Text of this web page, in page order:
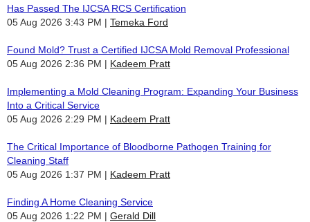
Has Passed The IJCSA RCS Certification
05 Aug 2026 3:43 PM
Temeka Ford
Found Mold? Trust a Certified IJCSA Mold Removal Professional
05 Aug 2026 2:36 PM
Kadeem Pratt
Implementing a Mold Cleaning Program: Expanding Your Business
Into a Critical Service
05 Aug 2026 2:29 PM
Kadeem Pratt
The Critical Importance of Bloodborne Pathogen Training for
Cleaning Staff
05 Aug 2026 1:37 PM
Kadeem Pratt
Finding A Home Cleaning Service
05 Aug 2026 1:22 PM
Gerald Dill